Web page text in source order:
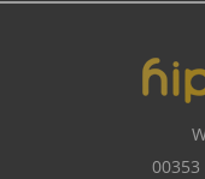
00353